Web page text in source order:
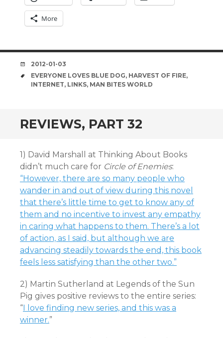
More
DATE
2012-01-03
TAGS
EVERYONE LOVES BLUE DOG, HARVEST OF FIRE,
INTERNET, LINKS, MAN BITES WORLD
REVIEWS, PART 32
1) David Marshall at Thinking About Books
didn’t much care for Circle of Enemies:
“However, there are so many people who
wander in and out of view during this novel
that there’s little time to get to know any of
them and no incentive to invest any empathy
in caring what happens to them. There’s a lot
of action, as I said, but although we are
advancing steadily towards the end, this book
feels less satisfying than the other two.”
2) Martin Sutherland at Legends of the Sun
Pig gives positive reviews to the entire series:
“I love finding new series, and this was a
winner.”